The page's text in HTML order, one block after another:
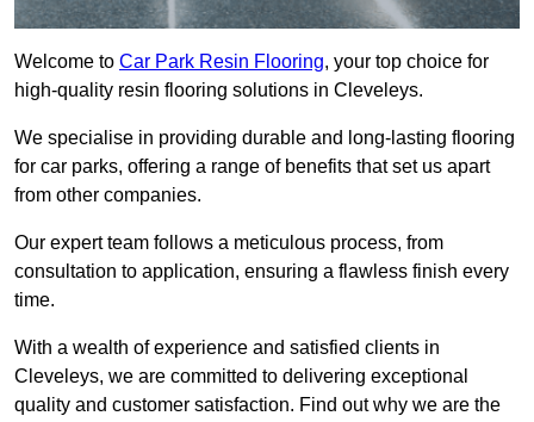
Welcome to Car Park Resin Flooring, your top choice for
high-quality resin flooring solutions in Cleveleys.
We specialise in providing durable and long-lasting flooring
for car parks, offering a range of benefits that set us apart
from other companies.
Our expert team follows a meticulous process, from
consultation to application, ensuring a flawless finish every
time.
With a wealth of experience and satisfied clients in
Cleveleys, we are committed to delivering exceptional
quality and customer satisfaction. Find out why we are the